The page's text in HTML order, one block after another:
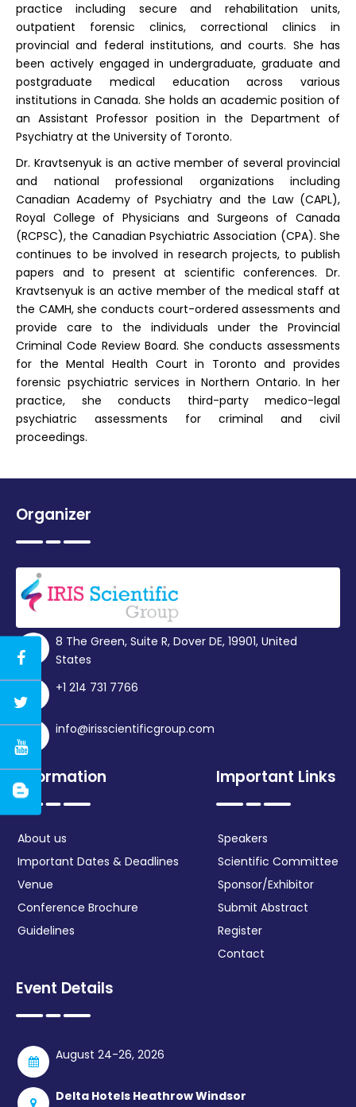
practice including secure and rehabilitation units,
outpatient forensic clinics, correctional clinics in
provincial and federal institutions, and courts. She has
been actively engaged in undergraduate, graduate and
postgraduate medical education across various
institutions in Canada. She holds an academic position of
an Assistant Professor position in the Department of
Psychiatry at the University of Toronto.
Dr. Kravtsenyuk is an active member of several provincial
and national professional organizations including
Canadian Academy of Psychiatry and the Law (CAPL),
Royal College of Physicians and Surgeons of Canada
(RCPSC), the Canadian Psychiatric Association (CPA). She
continues to be involved in research projects, to publish
papers and to present at scientific conferences. Dr.
Kravtsenyuk is an active member of the medical staff at
the CAMH, she conducts court-ordered assessments and
provide care to the individuals under the Provincial
Criminal Code Review Board. She conducts assessments
for the Mental Health Court in Toronto and provides
forensic psychiatric services in Northern Ontario. In her
practice, she conducts third-party medico-legal
psychiatric assessments for criminal and civil
proceedings.
Organizer
8 The Green, Suite R, Dover DE, 19901, United
States
+1 214 731 7766
info@irisscientificgroup.com
Information
About us
Important Dates & Deadlines
Venue
Conference Brochure
Guidelines
Important Links
Speakers
Scientific Committee
Sponsor/Exhibitor
Submit Abstract
Register
Contact
Event Details
August 24-26, 2026
Delta Hotels Heathrow Windsor